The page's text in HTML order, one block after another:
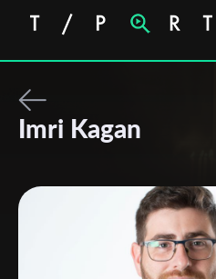
Imri Kagan